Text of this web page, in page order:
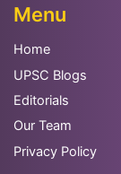
Menu
Home
UPSC Blogs
Editorials
Our Team
Privacy Policy